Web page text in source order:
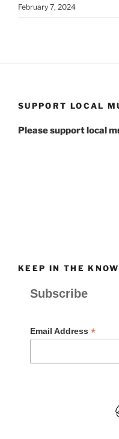
February 7, 2024
SUPPORT LOCAL
Please support local
KEEP IN THE
Subscribe
Email Address *